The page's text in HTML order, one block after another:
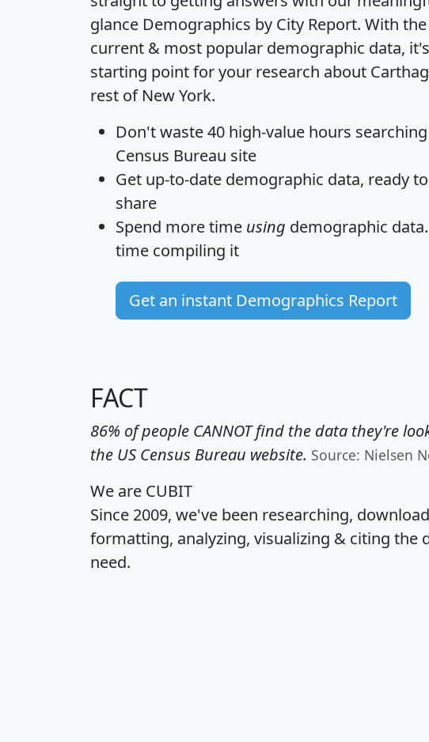
glance Demographics by City Report. With
current & most popular demographic data,
starting point for your research about
rest of New York.
Don't waste 40 high-value hours
Census Bureau site
Get up-to-date demographic data, ready
share
Spend more time using demographic
time compiling it
Get an instant Demographics Report
FACT
86% of people CANNOT find the data they're
the US Census Bureau website. Source: Nielsen
We are CUBIT
Since 2009, we've been researching,
formatting, analyzing, visualizing & citing the
need.